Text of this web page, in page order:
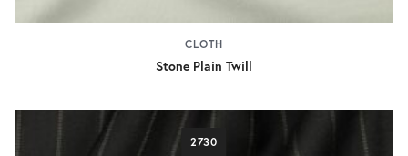
CLOTH
Stone Plain Twill
2730